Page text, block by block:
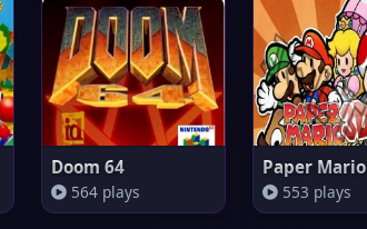
Doom 64
564 plays
Paper Mario
553 plays